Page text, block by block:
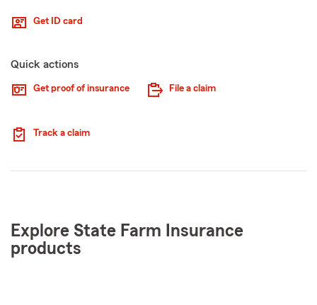
Get ID card
Quick actions
Get proof of insurance File a claim
Track a claim
Explore State Farm Insurance
products